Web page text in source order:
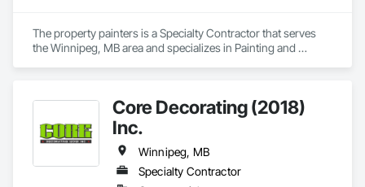
The property painters is a Specialty Contractor that serves
the Winnipeg, MB area and specializes in Painting and
Core Decorating (2018)
Inc.
Winnipeg, MB
Specialty Contractor